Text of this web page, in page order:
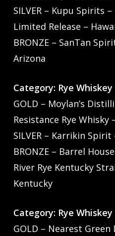
SILVER – Kupu Spirits
Limited Release –
BRONZE – SanTan
Arizona
Category: Rye
GOLD – Moylan’s
Resistance Rye Whisky
SILVER – Karrikin
BRONZE – Barrel
River Rye Kentucky
Kentucky
Category: Rye
GOLD – Nearest